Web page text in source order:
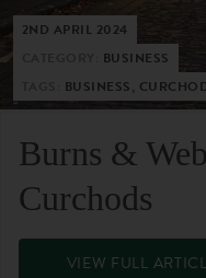
2ND APRIL 2024
BUSINESS
BUSINESS,
Burns &
Curchods
VIEW FULL